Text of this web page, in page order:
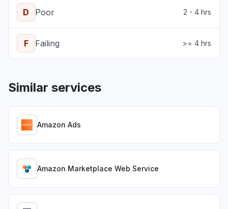
D Poor 2 - 4 hrs
F Failing >= 4 hrs
Similar services
Amazon Ads
Amazon Marketplace Web Service